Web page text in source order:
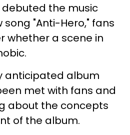
debuted the music
"Anti-Hero," fans
whether a scene in
anticipated album
met with fans and
about the concepts
of the album.